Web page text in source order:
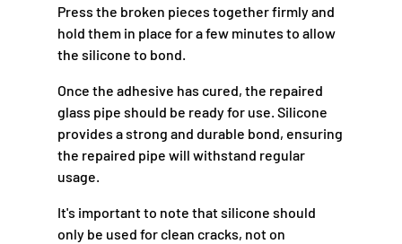
Press the broken pieces together firmly and
hold them in place for a few minutes to allow
the silicone to bond.
Once the adhesive has cured, the repaired
glass pipe should be ready for use. Silicone
provides a strong and durable bond, ensuring
the repaired pipe will withstand regular
usage.
It's important to note that silicone should
only be used for clean cracks, not on